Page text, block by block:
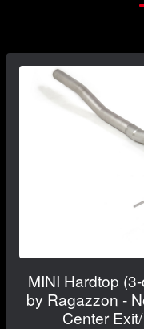
MINI Hardtop
by Ragazzon -
Center